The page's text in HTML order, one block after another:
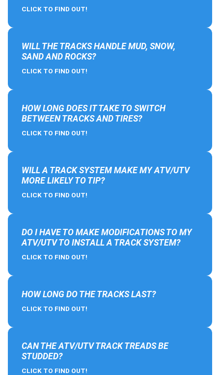
CLICK TO FIND OUT!
WILL THE TRACKS HANDLE MUD, SNOW,
SAND AND ROCKS?
CLICK TO FIND OUT!
HOW LONG DOES IT TAKE TO SWITCH
BETWEEN TRACKS AND TIRES?
CLICK TO FIND OUT!
WILL A TRACK SYSTEM MAKE MY ATV/UTV
MORE LIKELY TO TIP?
CLICK TO FIND OUT!
DO I HAVE TO MAKE MODIFICATIONS TO MY
ATV/UTV TO INSTALL A TRACK SYSTEM?
CLICK TO FIND OUT!
HOW LONG DO THE TRACKS LAST?
CLICK TO FIND OUT!
CAN THE ATV/UTV TRACK TREADS BE
STUDDED?
CLICK TO FIND OUT!